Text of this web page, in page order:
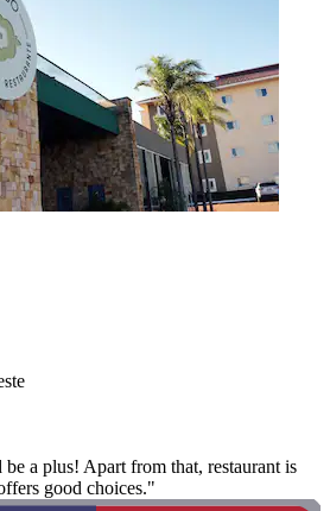
a plus! Apart from that, restaurant is
good choices."